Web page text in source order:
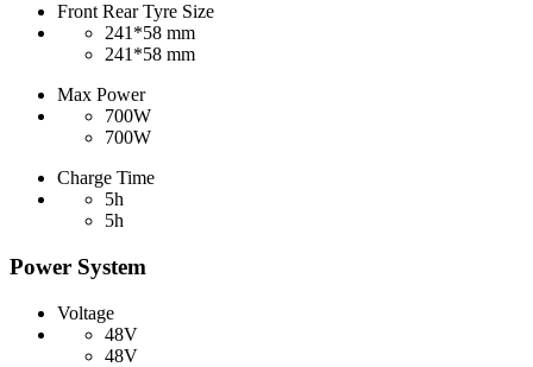
Front Rear Tyre Size
241*58 mm
241*58 mm
Max Power
700W
700W
Charge Time
5h
5h
Power System
Voltage
48V
48V